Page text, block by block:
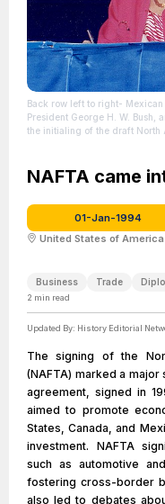
Back row left to right- Mexican
President George H. W. Bush,
the initialing of the draft North
the creator.
NAFTA came
01-Jan-1994
United States of America
Business Trade
2 min read
Updated By: History Editorial
The signing of the
(NAFTA) marked a
agreement, signed in
aimed to promote
States, Canada, and
investment. NAFTA
such as automotive
fostering cross-border
also led to debates